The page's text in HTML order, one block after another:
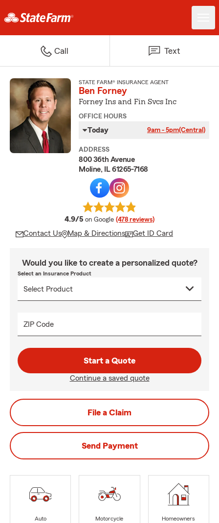
Call Text
STATE FARM® INSURANCE AGENT
Ben Forney
Forney Ins and Fin Svcs Inc
OFFICE HOURS
Today 9am - 5pm(Central)
ADDRESS
800 36th Avenue
Moline, IL 61265-7168
4.9/5 average rating
on Google (478 reviews)
Contact Us Map & Directions Get ID Card
Would you like to create a personalized quote?
Select an Insurance Product
ZIP Code
Start a Quote
Continue a saved quote
File a Claim
Send Payment
Auto
Motorcycle
Homeowners